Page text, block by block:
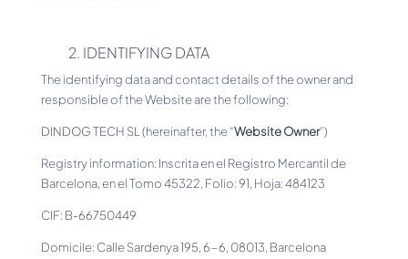
2. IDENTIFYING DATA
The identifying data and contact details of the owner and
responsible of the Website are the following:
DINDOG TECH SL (hereinafter, the “Website Owner”)
Registry information: Inscrita en el Registro Mercantil de
Barcelona, en el Tomo 45322, Folio: 91, Hoja: 484123
CIF: B-66750449
Domicile: Calle Sardenya 195, 6-6, 08013, Barcelona